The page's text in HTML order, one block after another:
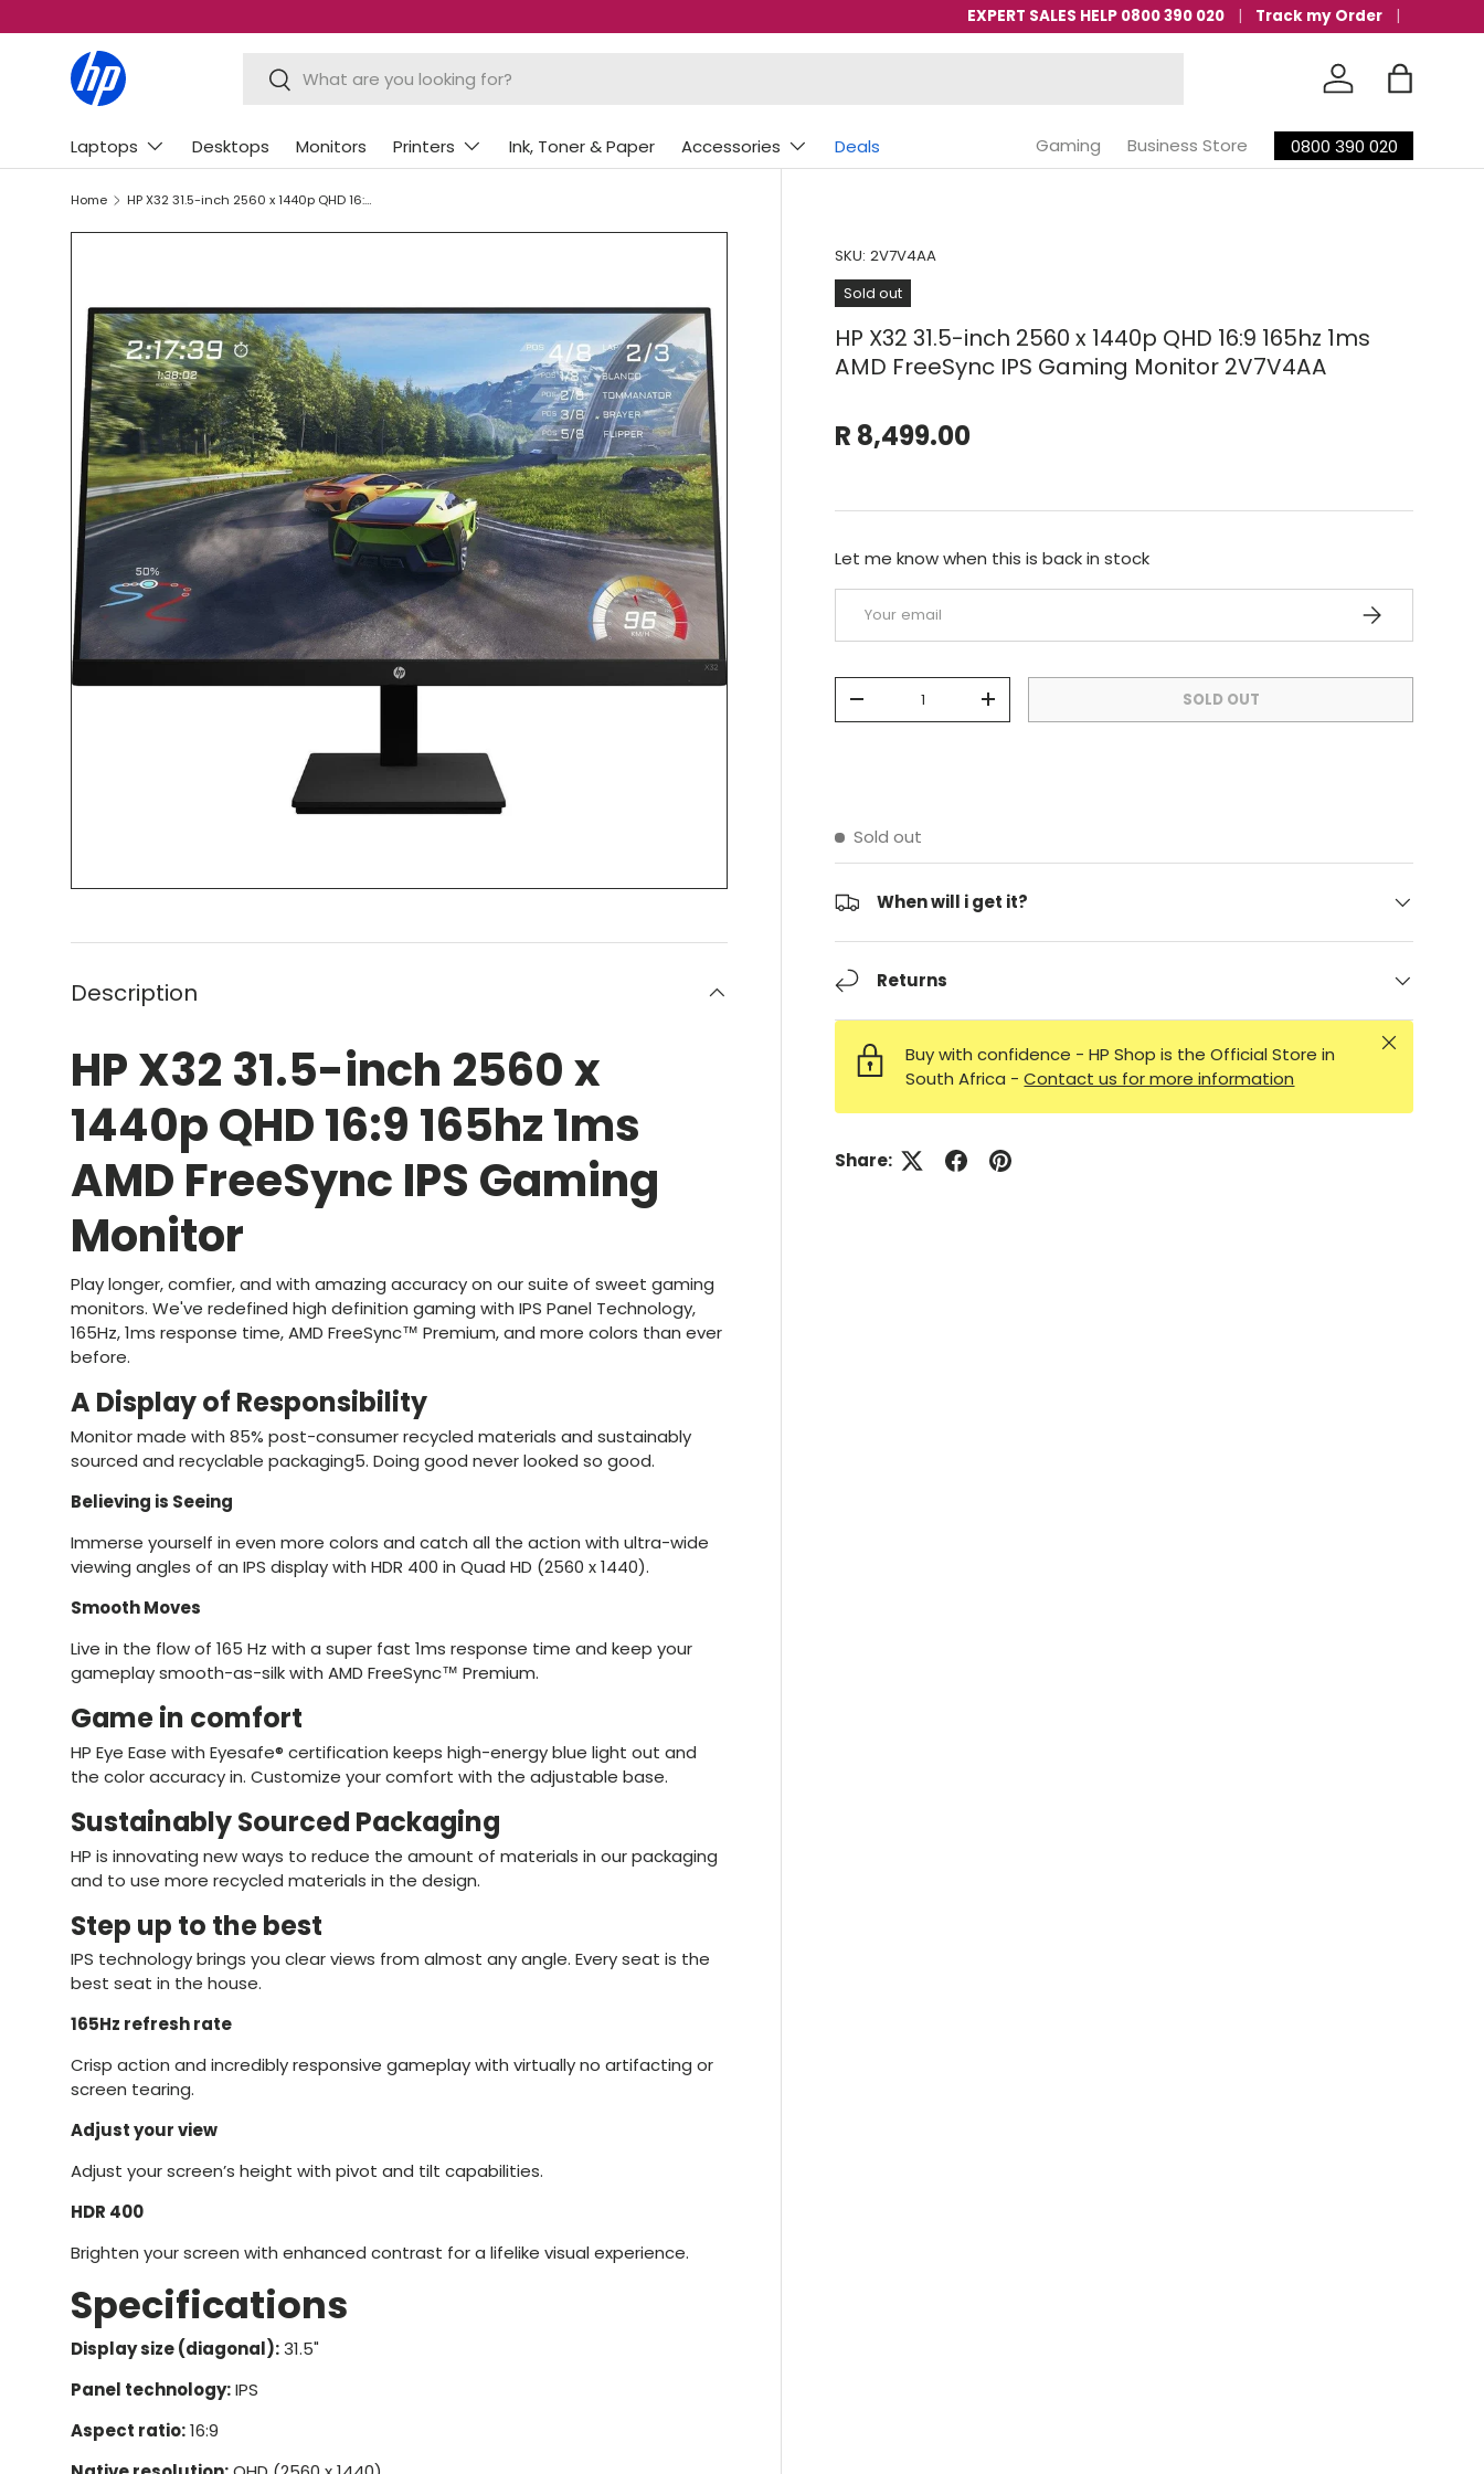
SKIP TO CONTENT
EXPERT SALES HELP 0800 390 020 Track my Order
Search
Search Log in Bag
Laptops Desktops Monitors Printers Ink, Toner & Paper Accessories Deals Gaming Business Store 0800 390 020
Home HP X32 31.5-inch 2560 x 1440p QHD 16:9 165hz 1ms AMD FreeSync IPS Gaming Monitor 2V7V4AA
SKU: 2V7V4AA
Sold out
HP X32 31.5-inch 2560 x 1440p QHD 16:9 165hz 1ms
AMD FreeSync IPS Gaming Monitor 2V7V4AA
R 8,499.00
Let me know when this is back in stock
SUBSCRIBE
-
+ SOLD OUT
Sold out
When will i get it?
Returns
Buy with confidence - HP Shop is the Official Store in
South Africa -Contact us for more information
Close
Share:
Description
HP X32 31.5-inch 2560 x
1440p QHD 16:9 165hz 1ms
AMD FreeSync IPS Gaming
Monitor
Play longer, comfier, and with amazing accuracy on our suite of sweet gaming
monitors. We've redefined high definition gaming with IPS Panel Technology,
165Hz, 1ms response time, AMD FreeSync™ Premium, and more colors than ever
before.
A Display of Responsibility
Monitor made with 85% post-consumer recycled materials and sustainably
sourced and recyclable packaging5. Doing good never looked so good.
Believing is Seeing
Immerse yourself in even more colors and catch all the action with ultra-wide
viewing angles of an IPS display with HDR 400 in Quad HD (2560 x 1440).
Smooth Moves
Live in the flow of 165 Hz with a super fast 1ms response time and keep your
gameplay smooth-as-silk with AMD FreeSync™ Premium.
Game in comfort
HP Eye Ease with Eyesafe® certification keeps high-energy blue light out and
the color accuracy in. Customize your comfort with the adjustable base.
Sustainably Sourced Packaging
HP is innovating new ways to reduce the amount of materials in our packaging
and to use more recycled materials in the design.
Step up to the best
IPS technology brings you clear views from almost any angle. Every seat is the
best seat in the house.
165Hz refresh rate
Crisp action and incredibly responsive gameplay with virtually no artifacting or
screen tearing.
Adjust your view
Adjust your screen’s height with pivot and tilt capabilities.
HDR 400
Brighten your screen with enhanced contrast for a lifelike visual experience.
Specifications
Display size (diagonal):31.5"
Panel technology:IPS
Aspect ratio:16:9